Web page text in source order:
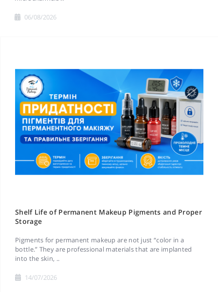
06/08/2026
Shelf Life of Permanent Makeup Pigments and Proper
Storage
Pigments for permanent makeup are not just “color in a
bottle.” They are professional materials that are implanted
into the skin, ..
14/07/2026